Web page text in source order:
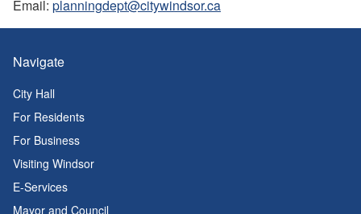
Email: planningdept@citywindsor.ca
Navigate
City Hall
For Residents
For Business
Visiting Windsor
E-Services
Mayor and Council